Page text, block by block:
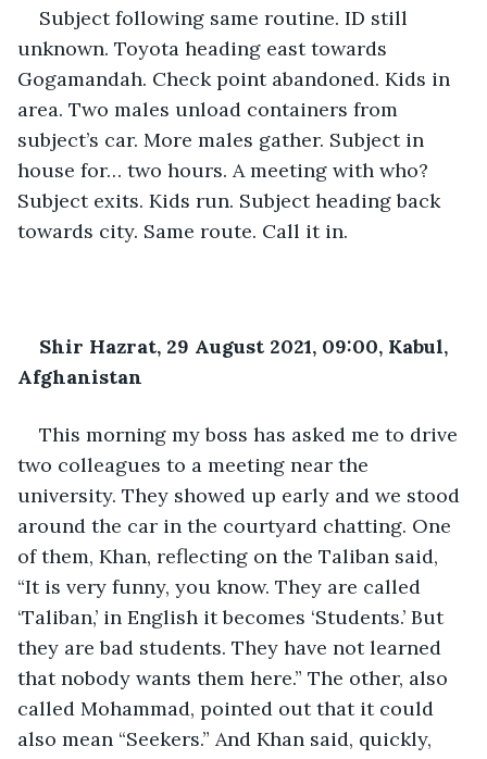
Subject following same routine. ID still
unknown. Toyota heading east towards
Gogamandah. Check point abandoned. Kids in
area. Two males unload containers from
subject’s car. More males gather. Subject in
house for… two hours. A meeting with who?
Subject exits. Kids run. Subject heading back
towards city. Same route. Call it in.
Shir Hazrat, 29 August 2021, 09:00, Kabul,
Afghanistan
This morning my boss has asked me to drive
two colleagues to a meeting near the
university. They showed up early and we stood
around the car in the courtyard chatting. One
of them, Khan, reflecting on the Taliban said,
“It is very funny, you know. They are called
‘Taliban,’ in English it becomes ‘Students.’ But
they are bad students. They have not learned
that nobody wants them here.” The other, also
called Mohammad, pointed out that it could
also mean “Seekers.” And Khan said, quickly,